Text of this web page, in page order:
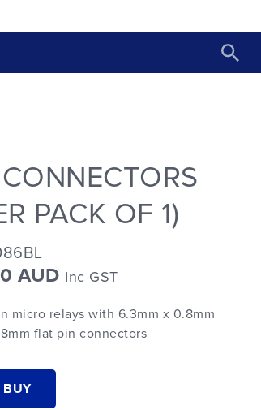
PACK OF 1)
AUD Inc GST
micro relays with 6.3mm x 0.8mm
flat pin connectors
BUY